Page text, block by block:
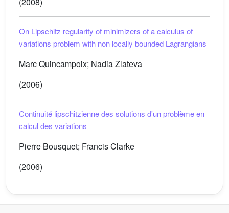
On Lipschitz regularity of minimizers of a calculus of
variations problem with non locally bounded Lagrangians
Marc Quincampoix; Nadia Zlateva
(2006)
Continuité lipschitzienne des solutions d'un problème en
calcul des variations
Pierre Bousquet; Francis Clarke
(2006)